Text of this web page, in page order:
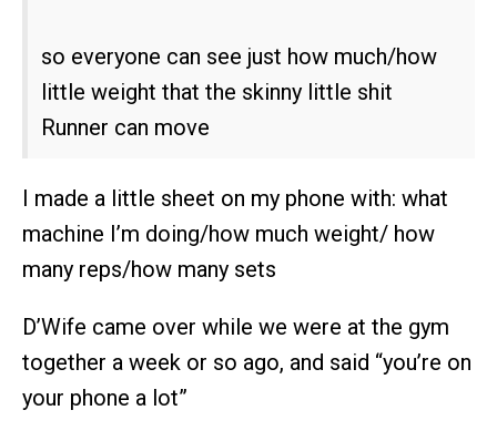
so everyone can see just how much/how
little weight that the skinny little shit
Runner can move
I made a little sheet on my phone with: what
machine I’m doing/how much weight/ how
many reps/how many sets
D’Wife came over while we were at the gym
together a week or so ago, and said “you’re on
your phone a lot”